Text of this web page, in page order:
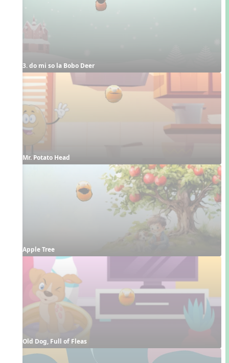
3. do mi so la Bobo Deer
Mr. Potato Head
Apple Tree
Old Dog, Full of Fleas